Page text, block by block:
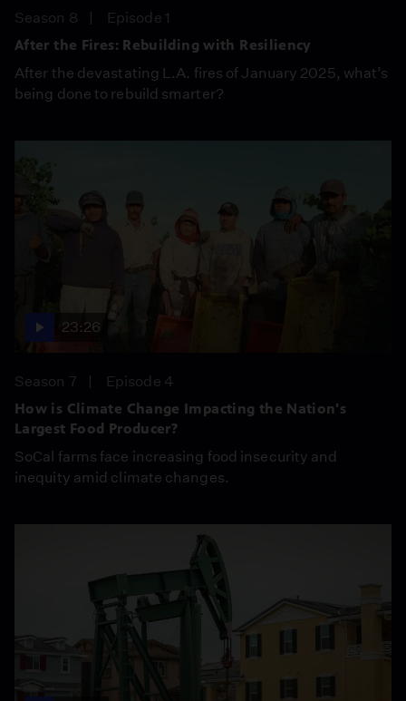
Season 8
Episode 1
After the Fires: Rebuilding with Resiliency
After the devastating L.A. fires of January 2025, what’s
being done to rebuild smarter?
23:26
Season 7
Episode 4
How is Climate Change Impacting the Nation's
Largest Food Producer?
SoCal farms face increasing food insecurity and
inequity amid climate changes.